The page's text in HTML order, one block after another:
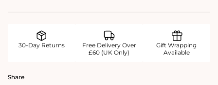
30-Day Returns
Free Delivery Over
£60 (UK Only)
Gift Wrapping
Available
Share